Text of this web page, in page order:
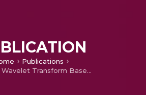
Publications
Berkeley Wavelet Transform Based Image Watermarking